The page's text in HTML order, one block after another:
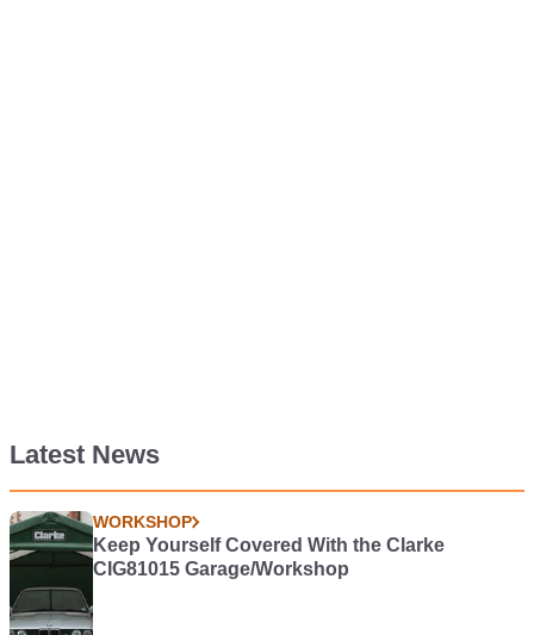
Latest News
WORKSHOP
Keep Yourself Covered With the Clarke
CIG81015 Garage/Workshop